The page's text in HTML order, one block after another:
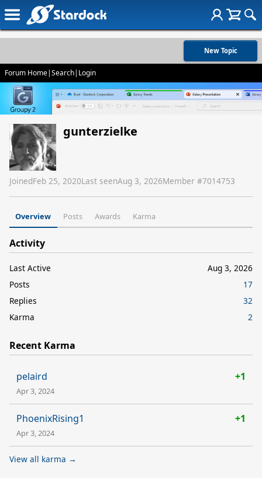
New Topic
Forum Home|Search| Login
gunterzielke
JoinedFeb 25, 2020Last seenAug 3, 2026Member #7014753
Overview Posts Awards Karma
Activity
Last Active
Aug 3, 2026
Posts
17
Replies
32
Karma
2
Recent Karma
pelaird +1
Apr 3, 2024
PhoenixRising1 +1
Apr 3, 2024
View all karma →